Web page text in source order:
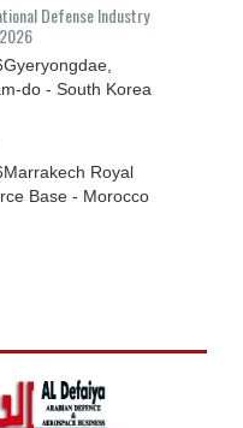
Defense Industry
Gyeryongdae,
do - South Korea
Marrakech Royal
Base - Morocco